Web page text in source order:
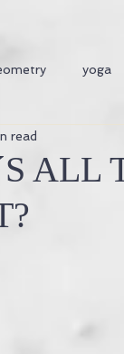
yoga
temples
ALL
read